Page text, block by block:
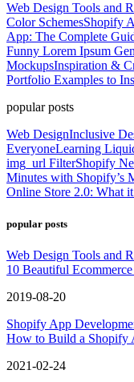
Web Design Tools and
Color SchemesShopify
App: The Complete
Funny Lorem Ipsum
MockupsInspiration &
Portfolio Examples to
popular posts
Web DesignInclusive
EveryoneLearning
img_url FilterShopify
Minutes with Shopify’s
Online Store 2.0: What
popular posts
Web Design Tools and
10 Beautiful
2019-08-20
Shopify App
How to Build a Shopify
2021-02-24